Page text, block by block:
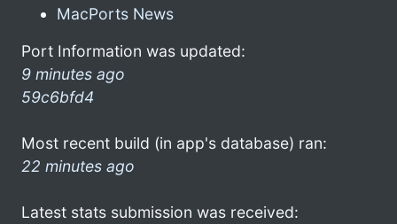
MacPorts News
Port Information was updated:
9 minutes ago
59c6bfd4
Most recent build (in app's database) ran:
22 minutes ago
Latest stats submission was received: